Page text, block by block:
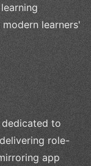
learners'
dedicated to
role-
app